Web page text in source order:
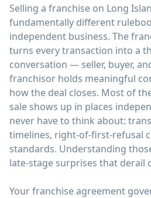
Selling a franchise on Long
fundamentally different
independent business. The
turns every transaction into a
conversation — seller, buyer,
franchisor holds meaningful
how the deal closes. Most of
sale shows up in places
never have to think about:
timelines, right-of-first-refusal
standards. Understanding
late-stage surprises that derail
Your franchise agreement